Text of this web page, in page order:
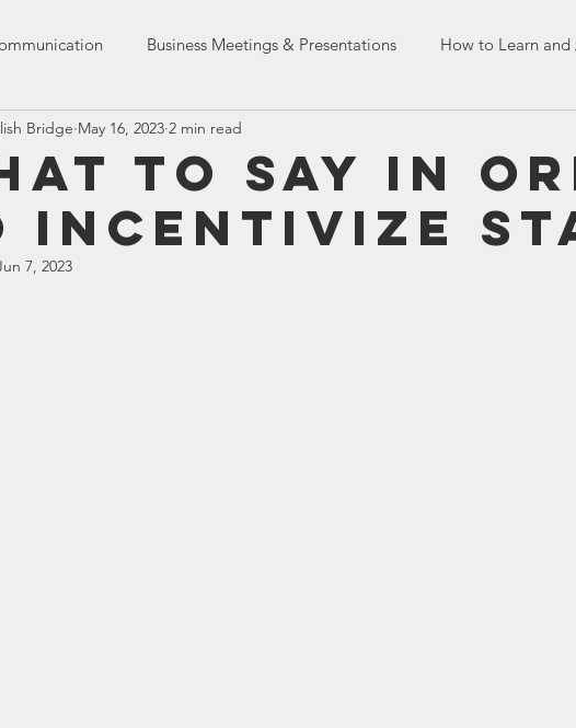
Business Meetings & Presentations How to Learn
Dealing with Co-workers
Presentation Skills French Assessment Tests
to Say In
Incentivize
Bridge May 16, 2023 2 min read
7, 2023